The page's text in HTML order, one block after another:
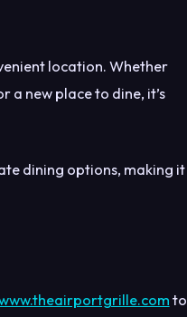
location. Whether
a new place to dine, it’s
dining options, making it
to